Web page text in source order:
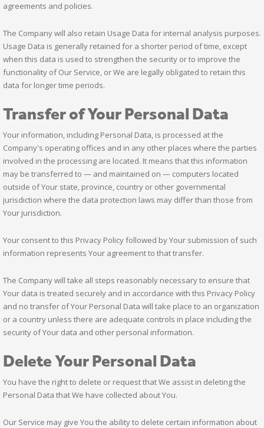
agreements and policies.
The Company will also retain Usage Data for internal analysis purposes.
Usage Data is generally retained for a shorter period of time, except
when this data is used to strengthen the security or to improve the
functionality of Our Service, or We are legally obligated to retain this
data for longer time periods.
Transfer of Your Personal Data
Your information, including Personal Data, is processed at the
Company's operating offices and in any other places where the parties
involved in the processing are located. It means that this information
may be transferred to — and maintained on — computers located
outside of Your state, province, country or other governmental
jurisdiction where the data protection laws may differ than those from
Your jurisdiction.
Your consent to this Privacy Policy followed by Your submission of such
information represents Your agreement to that transfer.
The Company will take all steps reasonably necessary to ensure that
Your data is treated securely and in accordance with this Privacy Policy
and no transfer of Your Personal Data will take place to an organization
or a country unless there are adequate controls in place including the
security of Your data and other personal information.
Delete Your Personal Data
You have the right to delete or request that We assist in deleting the
Personal Data that We have collected about You.
Our Service may give You the ability to delete certain information about